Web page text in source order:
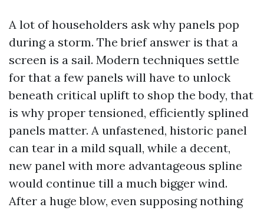
A lot of householders ask why panels pop
during a storm. The brief answer is that a
screen is a sail. Modern techniques settle
for that a few panels will have to unlock
beneath critical uplift to shop the body, that
is why proper tensioned, efficiently splined
panels matter. A unfastened, historic panel
can tear in a mild squall, while a decent,
new panel with more advantageous spline
would continue till a much bigger wind.
After a huge blow, even supposing nothing